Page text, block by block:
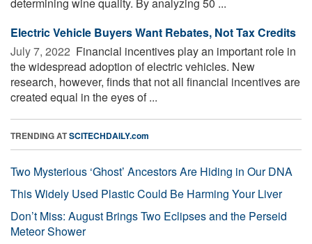
Electric Vehicle Buyers Want Rebates, Not Tax Credits
July 7, 2022  Financial incentives play an important role in
the widespread adoption of electric vehicles. New
research, however, finds that not all financial incentives are
created equal in the eyes of ...
TRENDING ATSCITECHDAILY.com
Two Mysterious ‘Ghost’ Ancestors Are Hiding in Our DNA
This Widely Used Plastic Could Be Harming Your Liver
Don’t Miss: August Brings Two Eclipses and the Perseid
Meteor Shower